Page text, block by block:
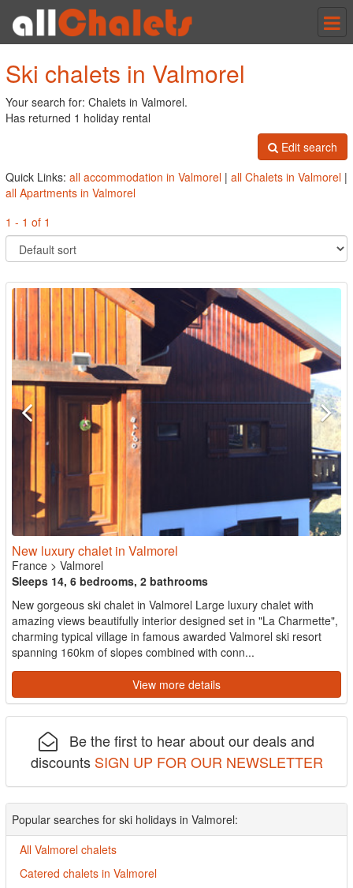
Ski chalets in Valmorel
Your search for: Chalets in Valmorel.
Has returned 1 holiday rental
Edit search
Quick Links: all accommodation in Valmorel | all Chalets in Valmorel |
all Apartments in Valmorel
1 - 1 of 1
New luxury chalet in Valmorel
France > Valmorel
Sleeps 14, 6 bedrooms, 2 bathrooms
New gorgeous ski chalet in Valmorel Large luxury chalet with
amazing views beautifully interior designed set in "La Charmette",
charming typical village in famous awarded Valmorel ski resort
spanning 160km of slopes combined with conn...
View more details
Be the first to hear about our deals and
discounts SIGN UP FOR OUR NEWSLETTER
Popular searches for ski holidays in Valmorel:
All Valmorel chalets
Catered chalets in Valmorel